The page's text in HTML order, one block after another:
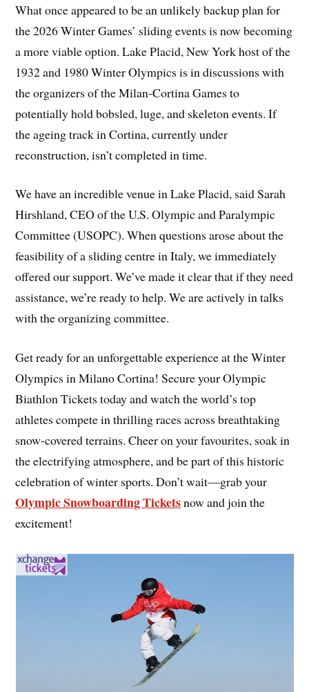
What once appeared to be an unlikely backup plan for
the 2026 Winter Games’ sliding events is now becoming
a more viable option. Lake Placid, New York host of the
1932 and 1980 Winter Olympics is in discussions with
the organizers of the Milan-Cortina Games to
potentially hold bobsled, luge, and skeleton events. If
the ageing track in Cortina, currently under
reconstruction, isn’t completed in time.
We have an incredible venue in Lake Placid, said Sarah
Hirshland, CEO of the U.S. Olympic and Paralympic
Committee (USOPC). When questions arose about the
feasibility of a sliding centre in Italy, we immediately
offered our support. We’ve made it clear that if they need
assistance, we’re ready to help. We are actively in talks
with the organizing committee.
Get ready for an unforgettable experience at the Winter
Olympics in Milano Cortina! Secure your Olympic
Biathlon Tickets today and watch the world’s top
athletes compete in thrilling races across breathtaking
snow-covered terrains. Cheer on your favourites, soak in
the electrifying atmosphere, and be part of this historic
celebration of winter sports. Don’t wait—grab your
Olympic Snowboarding Ticketsnow and join the
excitement!